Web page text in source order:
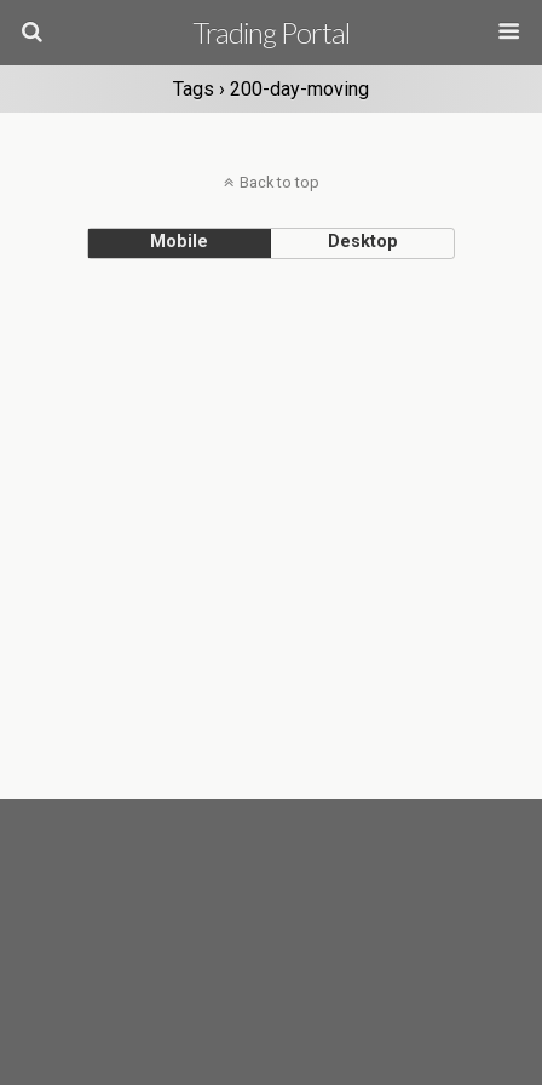
Trading Portal
Tags › 200-day-moving
Back to top
Mobile Desktop